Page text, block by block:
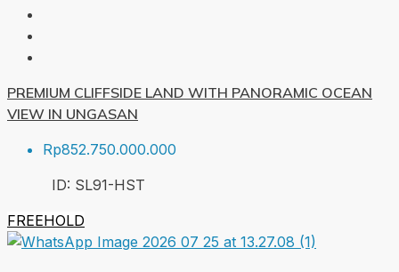
PREMIUM CLIFFSIDE LAND WITH PANORAMIC OCEAN
VIEW IN UNGASAN
Rp852.750.000.000
ID: SL91-HST
FREEHOLD